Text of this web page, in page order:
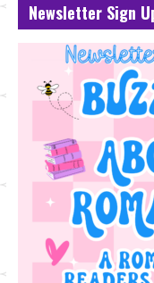
Newsletter Sign